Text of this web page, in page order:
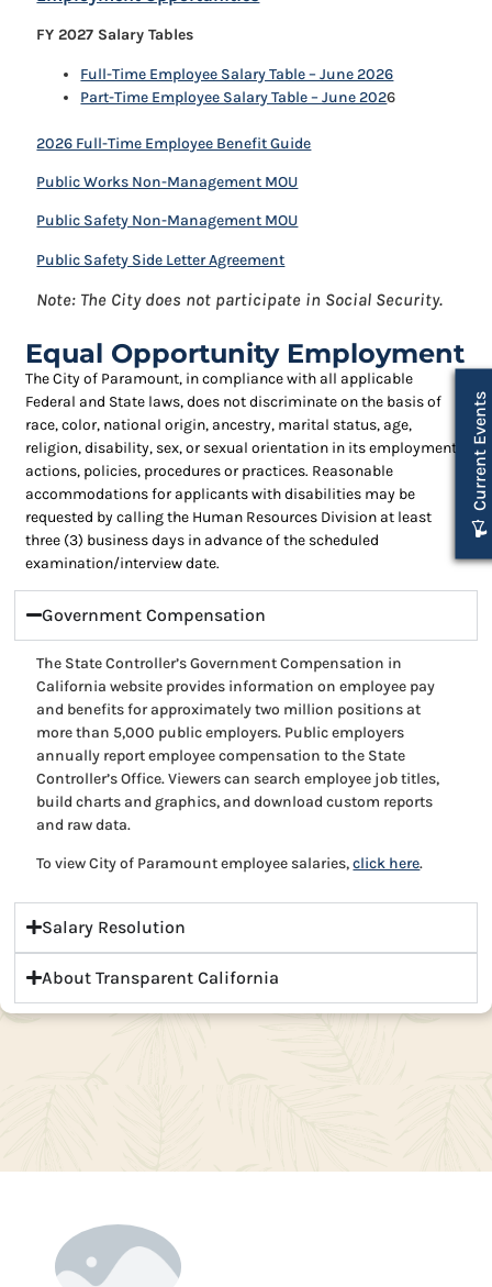
FY 2027 Salary Tables
Full-Time Employee Salary Table – June 2026
Part-Time Employee Salary Table – June 2026
2026 Full-Time Employee Benefit Guide
Public Works Non-Management MOU
Public Safety Non-Management MOU
Public Safety Side Letter Agreement
Note: The City does not participate in Social Security.
Equal Opportunity Employment
The City of Paramount, in compliance with all applicable
Federal and State laws, does not discriminate on the basis of
race, color, national origin, ancestry, marital status, age,
religion, disability, sex, or sexual orientation in its employment
actions, policies, procedures or practices. Reasonable
accommodations for applicants with disabilities may be
requested by calling the Human Resources Division at least
three (3) business days in advance of the scheduled
examination/interview date.
Government Compensation
The State Controller’s Government Compensation in
California website provides information on employee pay
and benefits for approximately two million positions at
more than 5,000 public employers. Public employers
annually report employee compensation to the State
Controller’s Office. Viewers can search employee job titles,
build charts and graphics, and download custom reports
and raw data.
To view City of Paramount employee salaries,click here.
Salary Resolution
About Transparent California
Current Events